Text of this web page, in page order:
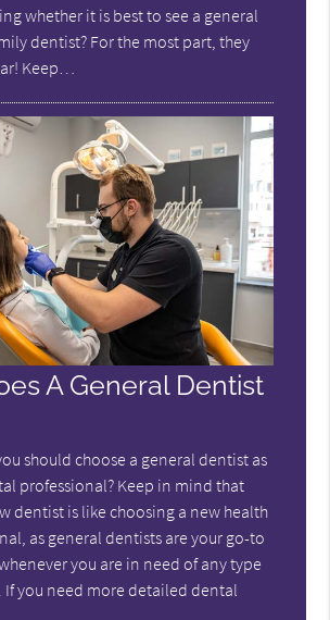
whether it is best to see a general
dentist? For the most part, they
Keep…
A General Dentist
should choose a general dentist as
professional? Keep in mind that
dentist is like choosing a new health
as general dentists are your go-to
you are in need of any type
If you need more detailed dental